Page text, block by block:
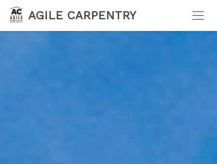
AGILE CARPENTRY